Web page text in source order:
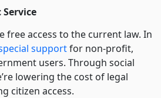
free access to the current law. In
supportfor non-profit,
users. Through social
lowering the cost of legal
citizen access.